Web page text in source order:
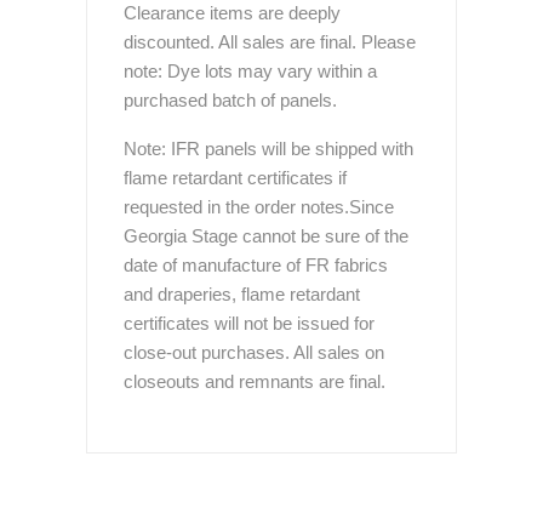
Clearance items are deeply
discounted. All sales are final. Please
note: Dye lots may vary within a
purchased batch of panels.
Note: IFR panels will be shipped with
flame retardant certificates if
requested in the order notes.Since
Georgia Stage cannot be sure of the
date of manufacture of FR fabrics
and draperies, flame retardant
certificates will not be issued for
close-out purchases. All sales on
closeouts and remnants are final.